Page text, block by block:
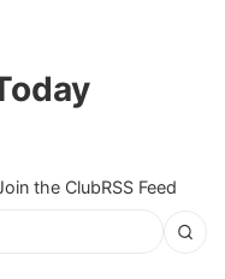
the ClubRSS Feed